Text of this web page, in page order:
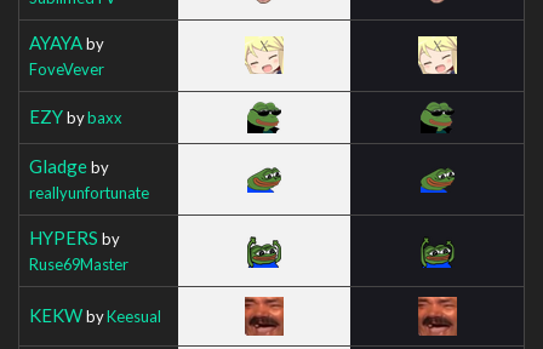
AYAYAby
FoveVever
EZYbybaxx
Gladgeby
reallyunfortunate
HYPERS by
Ruse69Master
KEKWbyKeesual